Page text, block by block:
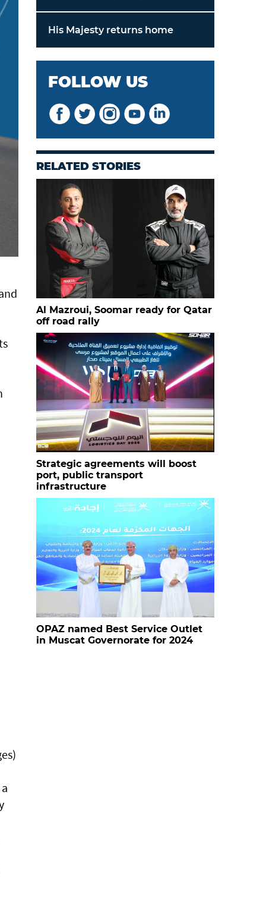
His Majesty returns home
FOLLOW US
RELATED STORIES
Al Mazroui, Soomar ready for Qatar
off road rally
Strategic agreements will boost
port, public transport
infrastructure
OPAZ named Best Service Outlet
in Muscat Governorate for 2024